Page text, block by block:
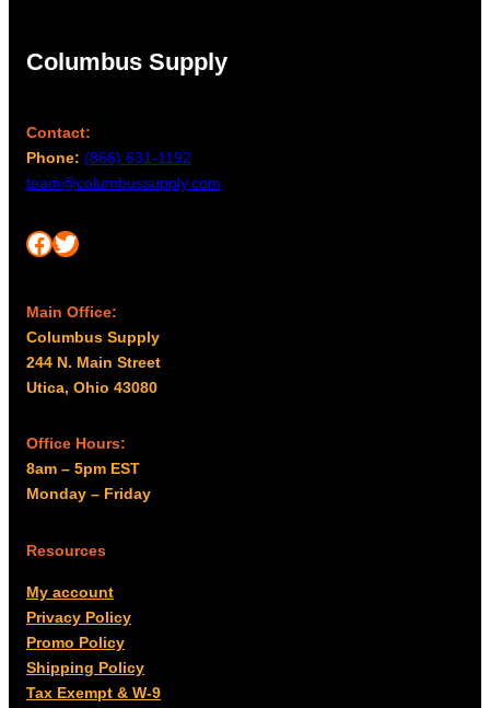
Columbus Supply
Contact:
Phone: (866) 631-1192
team@columbussupply.com
Facebook Twitter
Main Office:
Columbus Supply
244 N. Main Street
Utica, Ohio 43080
Office Hours:
8am – 5pm EST
Monday – Friday
Resources
My account
Privacy Policy
Promo Policy
Shipping Policy
Tax Exempt & W-9